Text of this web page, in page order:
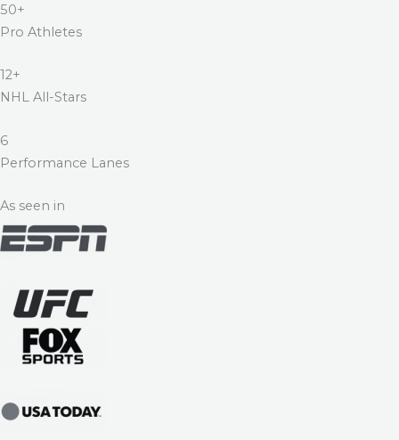
50+
Pro Athletes
12+
NHL All-Stars
6
Performance Lanes
As seen in